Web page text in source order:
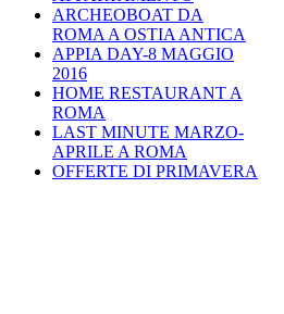
ARCHEOBOAT DA
ROMA A OSTIA ANTICA
APPIA DAY-8 MAGGIO
2016
HOME RESTAURANT A
ROMA
LAST MINUTE MARZO-
APRILE A ROMA
OFFERTE DI PRIMAVERA